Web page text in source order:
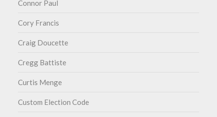
Connor Paul
Cory Francis
Craig Doucette
Cregg Battiste
Curtis Menge
Custom Election Code